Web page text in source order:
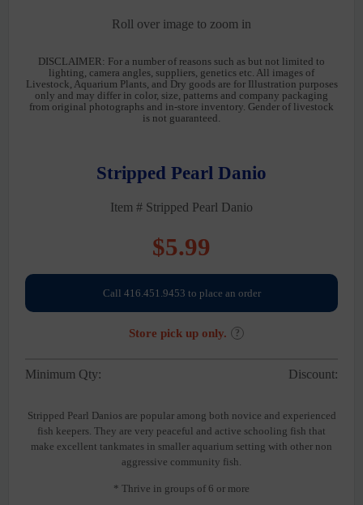
Roll over image to zoom in
DISCLAIMER: For a number of reasons such as but not limited to
lighting, camera angles, suppliers, genetics etc. All images of
Livestock, Aquarium Plants, and Dry goods are for Illustration purposes
only and may differ in color, size, patterns and company packaging
from original photographs and in-store inventory. Gender of livestock
is not guaranteed.
Stripped Pearl Danio
Item # Stripped Pearl Danio
$5.99
Call 416.451.9453 to place an order
Store pick up only. ?
Minimum Qty: Discount:
Stripped Pearl Danios are popular among both novice and experienced
fish keepers. They are very peaceful and active schooling fish that
make excellent tankmates in smaller aquarium setting with other non
aggressive community fish.
* Thrive in groups of 6 or more